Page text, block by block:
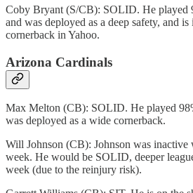
Coby Bryant (S/CB): SOLID. He played
and was deployed as a deep safety, and
cornerback in Yahoo.
Arizona Cardinals
Max Melton (CB): SOLID. He played
was deployed as a wide cornerback.
Will Johnson (CB): Johnson was
week. He would be SOLID, deeper
week (due to the reinjury risk).